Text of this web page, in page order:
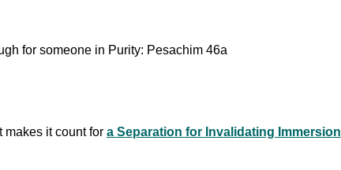
for someone in Purity: Pesachim 46a
makes it count for a Separation for Invalidating Immersion